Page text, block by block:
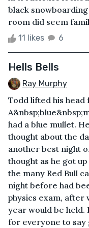
black
room did seem
11 likes 6
Hells Bells
Ray Murphy
Todd lifted his
had a blue mullet.
thought about the
another best night
thought as he got
the many Red Bull
night before had
physics exam, after
year would be held.
for everyone to say